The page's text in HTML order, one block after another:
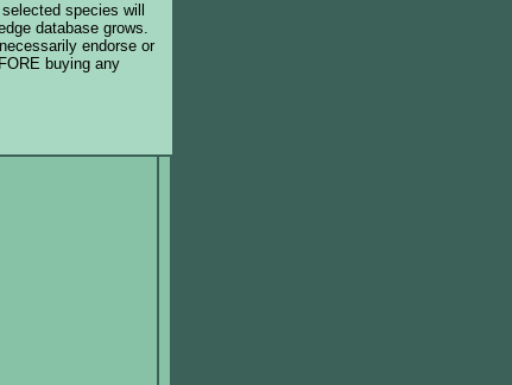
species will
database grows.
endorse or
buying any